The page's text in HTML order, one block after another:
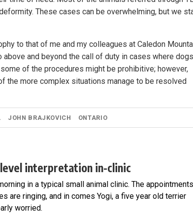
These cases can be overwhelming, but we
to that of me and my colleagues at Caledon
and beyond the call of duty in cases where
of the procedures might be prohibitive; however,
the more complex situations manage to be resolved
JOHN BRAJKOVICH ONTARIO
interpretation in-clinic
in a typical small animal clinic. The appointments
are ringing, and in comes Yogi, a five year old terrier
worried.